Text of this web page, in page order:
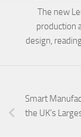
The new
production
design,
Smart
the UK’s